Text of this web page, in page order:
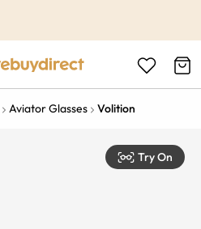
Aviator Glasses Volition
Try On